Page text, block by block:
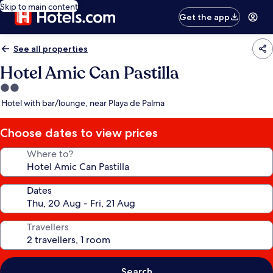
Skip to main content
Get the app
See all properties
Hotel Amic Can Pastilla
2.0
star
Hotel with bar/lounge, near Playa de Palma
Choose dates to view prices
Where to?
Dates
Travellers